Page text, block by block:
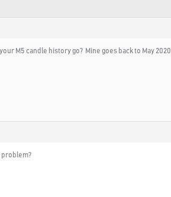
M5 candle history go? Mine goes back to May 2020.
problem?